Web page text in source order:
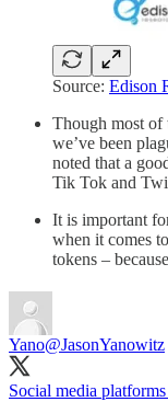
Source: Edison
Though most of
we’ve been
noted that a
Tik Tok and
It is important
when it comes
tokens –
Yano@JasonYanowitz
Social media